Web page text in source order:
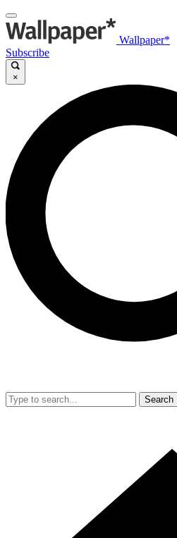
Wallpaper*
Subscribe
×
Search